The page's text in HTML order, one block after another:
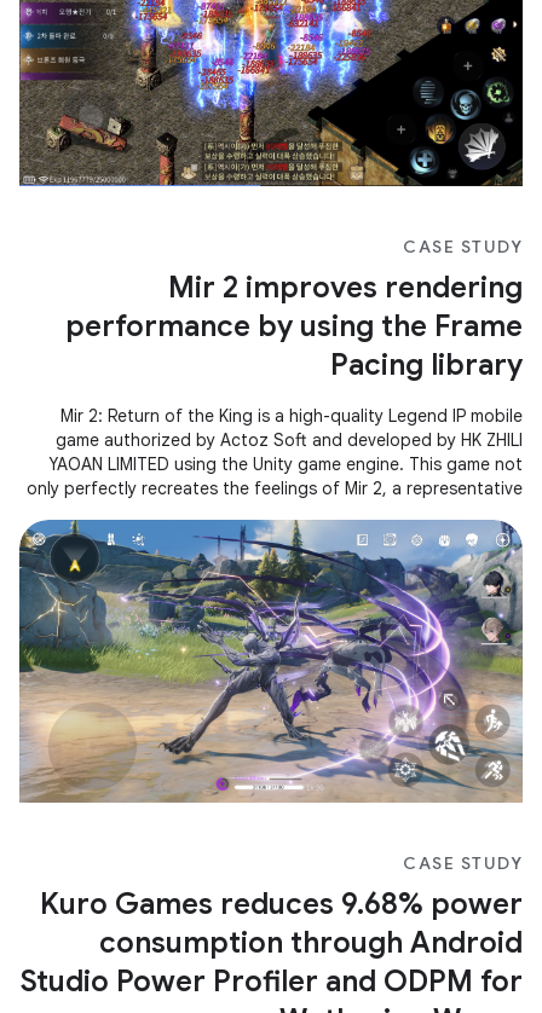
CASE STUDY
Mir 2 improves rendering
performance by using the Frame
Pacing library
Mir 2: Return of the King is a high-quality Legend IP mobile
game authorized by Actoz Soft and developed by HK ZHILI
YAOAN LIMITED using the Unity game engine. This game not
only perfectly recreates the feelings of Mir 2, a representative
CASE STUDY
Kuro Games reduces 9.68% power
consumption through Android
Studio Power Profiler and ODPM for